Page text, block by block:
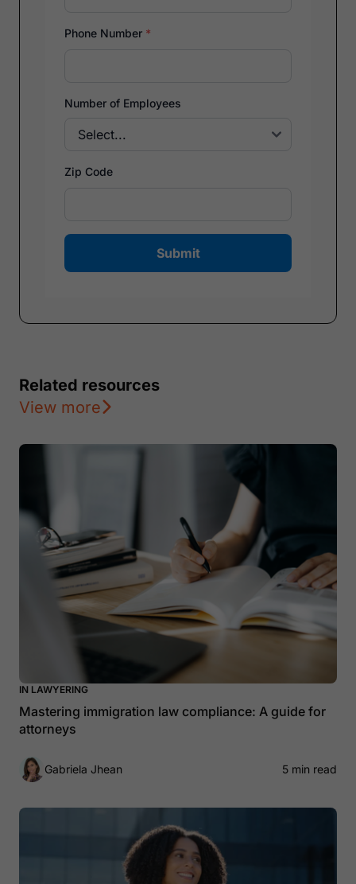
Phone Number *
Number of Employees
Zip Code
Submit
Related resources
View more
IN LAWYERING
Mastering immigration law compliance: A guide for
attorneys
Gabriela Jhean 5 min read